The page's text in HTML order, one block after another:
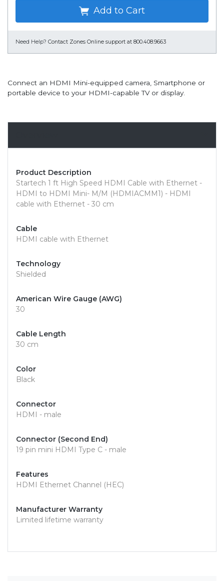
Add to Cart
Need Help? Contact Zones Online support at 800.408.9663
Connect an HDMI Mini-equipped camera, Smartphone or
portable device to your HDMI-capable TV or display.
Product Description
Startech 1 ft High Speed HDMI Cable with Ethernet -
HDMI to HDMI Mini- M/M (HDMIACMM1) - HDMI
cable with Ethernet - 30 cm
Cable
HDMI cable with Ethernet
Technology
Shielded
American Wire Gauge (AWG)
30
Cable Length
30 cm
Color
Black
Connector
HDMI - male
Connector (Second End)
19 pin mini HDMI Type C - male
Features
HDMI Ethernet Channel (HEC)
Manufacturer Warranty
Limited lifetime warranty